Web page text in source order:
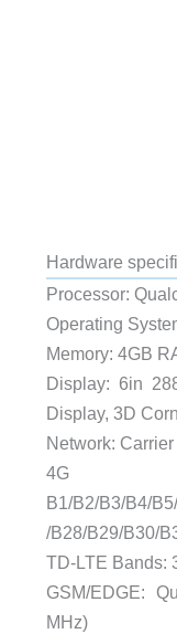
Hardware
Processor:
Operating
Memory: 4GB
Display: 6in
Display, 3D
Network:
4G
B1/B2/B3/B4/
/B28/B29/B30/
TD-LTE Bands:
GSM/EDGE:
MHz)